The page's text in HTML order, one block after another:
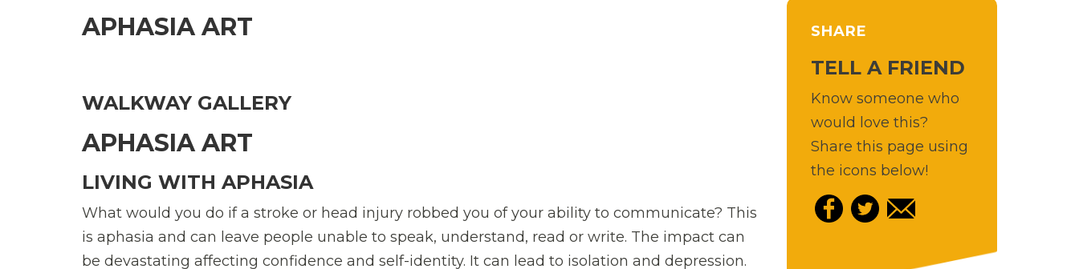
APHASIA ART
WALKWAY GALLERY
APHASIA ART
LIVING WITH APHASIA
What would you do if a stroke or head injury robbed you of your ability to communicate? This
is aphasia and can leave people unable to speak, understand, read or write. The impact can
be devastating affecting confidence and self-identity. It can lead to isolation and depression.
SHARE
TELL A FRIEND
Know someone who
would love this?
Share this page using
the icons below!